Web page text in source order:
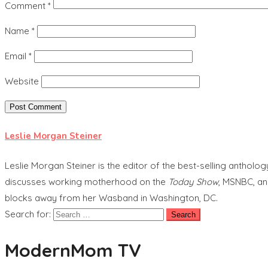
Comment *
Name *
Email *
Website
Leslie Morgan Steiner
Leslie Morgan Steiner is the editor of the best-selling
discusses working motherhood on the Today Show, MSNBC,
blocks away from her Wasband in Washington, DC.
Search for:
ModernMom TV